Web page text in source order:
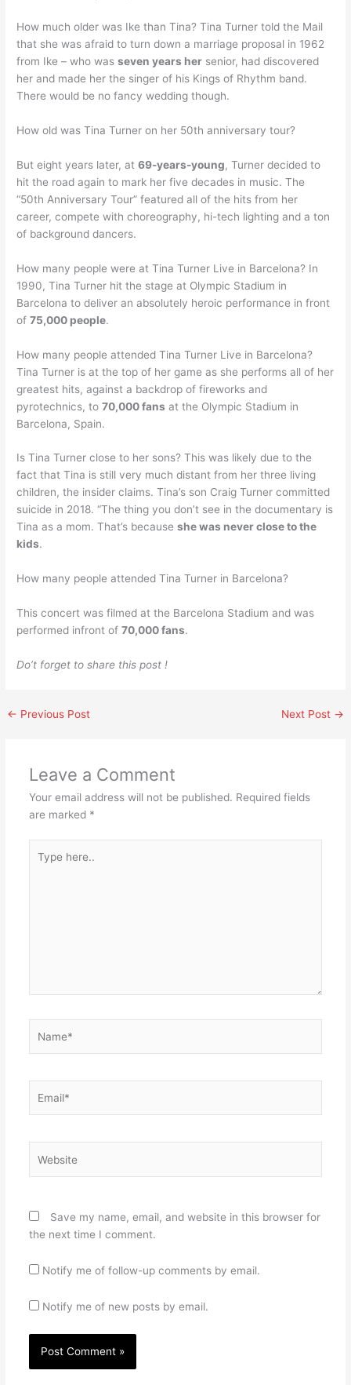
How much older was Ike than Tina? Tina Turner told the Mail
that she was afraid to turn down a marriage proposal in 1962
from Ike – who wasseven years her senior, had discovered
her and made her the singer of his Kings of Rhythm band.
There would be no fancy wedding though.
How old was Tina Turner on her 50th anniversary tour?
But eight years later, at69-years-young, Turner decided to
hit the road again to mark her five decades in music. The
“50th Anniversary Tour” featured all of the hits from her
career, compete with choreography, hi-tech lighting and a ton
of background dancers.
How many people were at Tina Turner Live in Barcelona? In
1990, Tina Turner hit the stage at Olympic Stadium in
Barcelona to deliver an absolutely heroic performance in front
of75,000 people.
How many people attended Tina Turner Live in Barcelona?
Tina Turner is at the top of her game as she performs all of her
greatest hits, against a backdrop of fireworks and
pyrotechnics, to70,000 fans at the Olympic Stadium in
Barcelona, Spain.
Is Tina Turner close to her sons? This was likely due to the
fact that Tina is still very much distant from her three living
children, the insider claims. Tina’s son Craig Turner committed
suicide in 2018. “The thing you don’t see in the documentary is
Tina as a mom. That’s becauseshe was never close to the
kids.
How many people attended Tina Turner in Barcelona?
This concert was filmed at the Barcelona Stadium and was
performed infront of70,000 fans.
Do’t forget to share this post !
← Previous Post Next Post →
Leave a Comment
Your email address will not be published. Required fields
are marked *
here..
Save my name, email, and website in this browser for
the next time I comment.
Notify me of follow-up comments by email.
Notify me of new posts by email.